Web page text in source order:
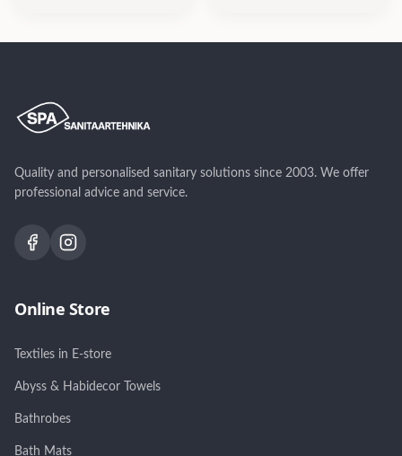
valge, clay/terrakota,
matt hall, matt beež,
Quality and personalised sanitary solutions since 2003. We offer
professional advice and service.
Online Store
Textiles in E-store
Abyss & Habidecor Towels
Bathrobes
Bath Mats